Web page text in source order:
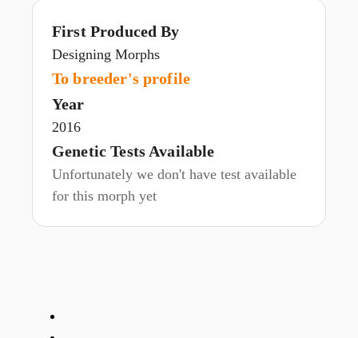
First Produced By
Designing Morphs
To breeder's profile
Year
2016
Genetic Tests Available
Unfortunately we don't have test available
for this morph yet